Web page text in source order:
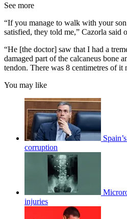
See more
“If you manage to walk with your
satisfied, they told me,” Cazorla said
“He [the doctor] saw that I had a
damaged part of the calcaneus bone
tendon. There was 8 centimetres of it
You may like
corruption
injuries